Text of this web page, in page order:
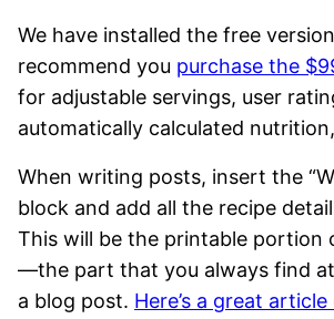
We have installed the free
recommend you purchase the
for adjustable servings, user
automatically calculated
When writing posts, insert the
block and add all the recipe
This will be the printable portion
—the part that you always find
a blog post. Here’s a great